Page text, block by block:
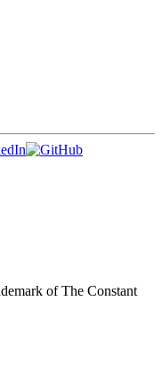
of The Constant